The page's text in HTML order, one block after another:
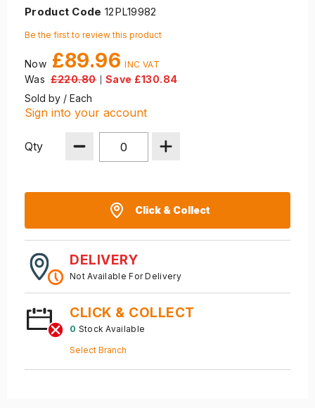
Product Code 12PL19982
Be the first to review this product
Now £89.96
Was £220.80
Save £130.84
Sold by / Each
Sign into your account
Qty
Click & Collect
DELIVERY
Not Available For Delivery
CLICK & COLLECT
0 Stock Available
Select Branch